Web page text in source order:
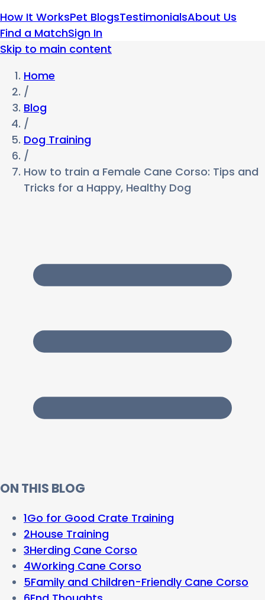
How It WorksPet BlogsTestimonialsAbout Us
Find a MatchSign In
Skip to main content
Home
/
Blog
/
Dog Training
/
How to train a Female Cane Corso: Tips and
Tricks for a Happy, Healthy Dog
ON THIS BLOG
1Go for Good Crate Training
2House Training
3Herding Cane Corso
4Working Cane Corso
5Family and Children-Friendly Cane Corso